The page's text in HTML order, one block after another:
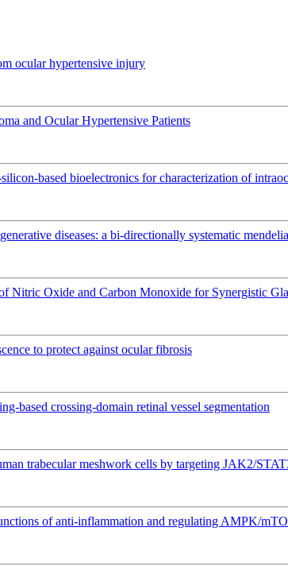
ocular hypertensive injury
and Ocular Hypertensive Patients
based bioelectronics for characterization of
diseases: a bi-directionally systematic
Nitric Oxide and Carbon Monoxide for Synergistic
to protect against ocular fibrosis
based crossing-domain retinal vessel segmentation
trabecular meshwork cells by targeting JAK2/
of anti-inflammation and regulating AMPK/